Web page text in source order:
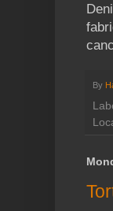
By